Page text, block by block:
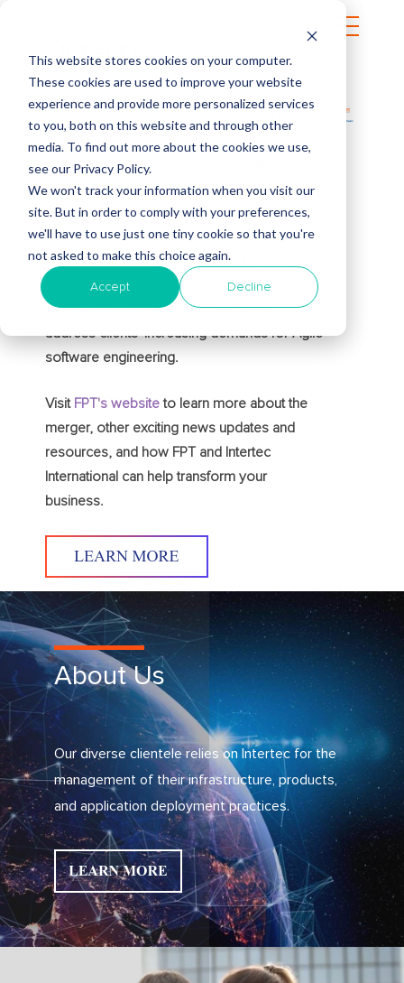
This website stores cookies on your computer.
These cookies are used to improve your website
experience and provide more personalized services
to you, both on this website and through other
media. To find out more about the cookies we use,
see our Privacy Policy.
We won't track your information when you visit our
site. But in order to comply with your preferences,
we'll have to use just one tiny cookie so that you're
not asked to make this choice again.
Accept Decline
Intertec International is proudly joining the FPT
technology and IT services provider
headquartered in Vietnam. Intertec
International will continue to serve its clients
and deliver innovative solutions that drive
digital excellence on a global scale, equipped
with the resources of FPT. Together, Intertec
International and FPT Corporation will
address clients' increasing demands for Agile
software engineering.
Visit FPT's websiteto learn more about the
merger, other exciting news updates and
resources, and how FPT and Intertec
International can help transform your
business.
About Us
Our diverse clientele relies on Intertec for the
management of their infrastructure, products,
and application deployment practices.